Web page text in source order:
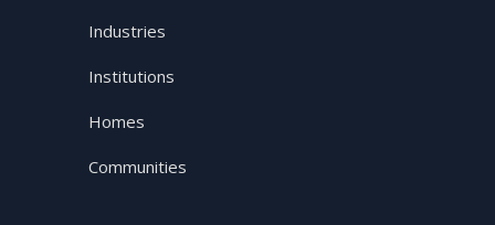
Industries
Institutions
Homes
Communities